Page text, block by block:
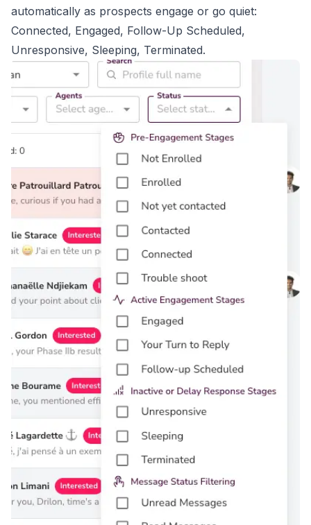
automatically as prospects engage or go quiet:
Connected, Engaged, Follow-Up Scheduled,
Unresponsive, Sleeping, Terminated.